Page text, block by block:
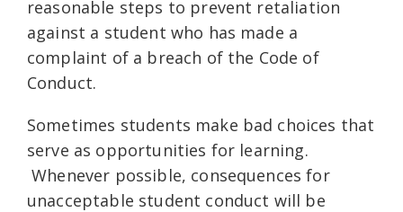
reasonable steps to prevent retaliation
against a student who has made a
complaint of a breach of the Code of
Conduct.
Sometimes students make bad choices that
serve as opportunities for learning.
Whenever possible, consequences for
unacceptable student conduct will be